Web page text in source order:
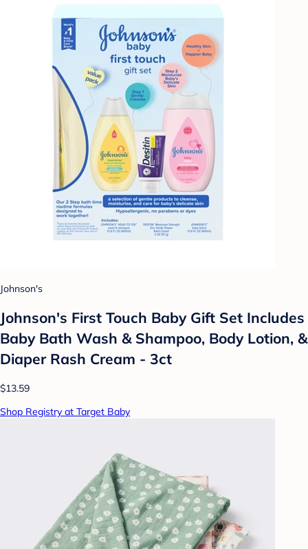
Johnson's
Johnson's First Touch Baby Gift Set Includes
Baby Bath Wash & Shampoo, Body Lotion, &
Diaper Rash Cream - 3ct
$13.59
Shop Registry at Target Baby